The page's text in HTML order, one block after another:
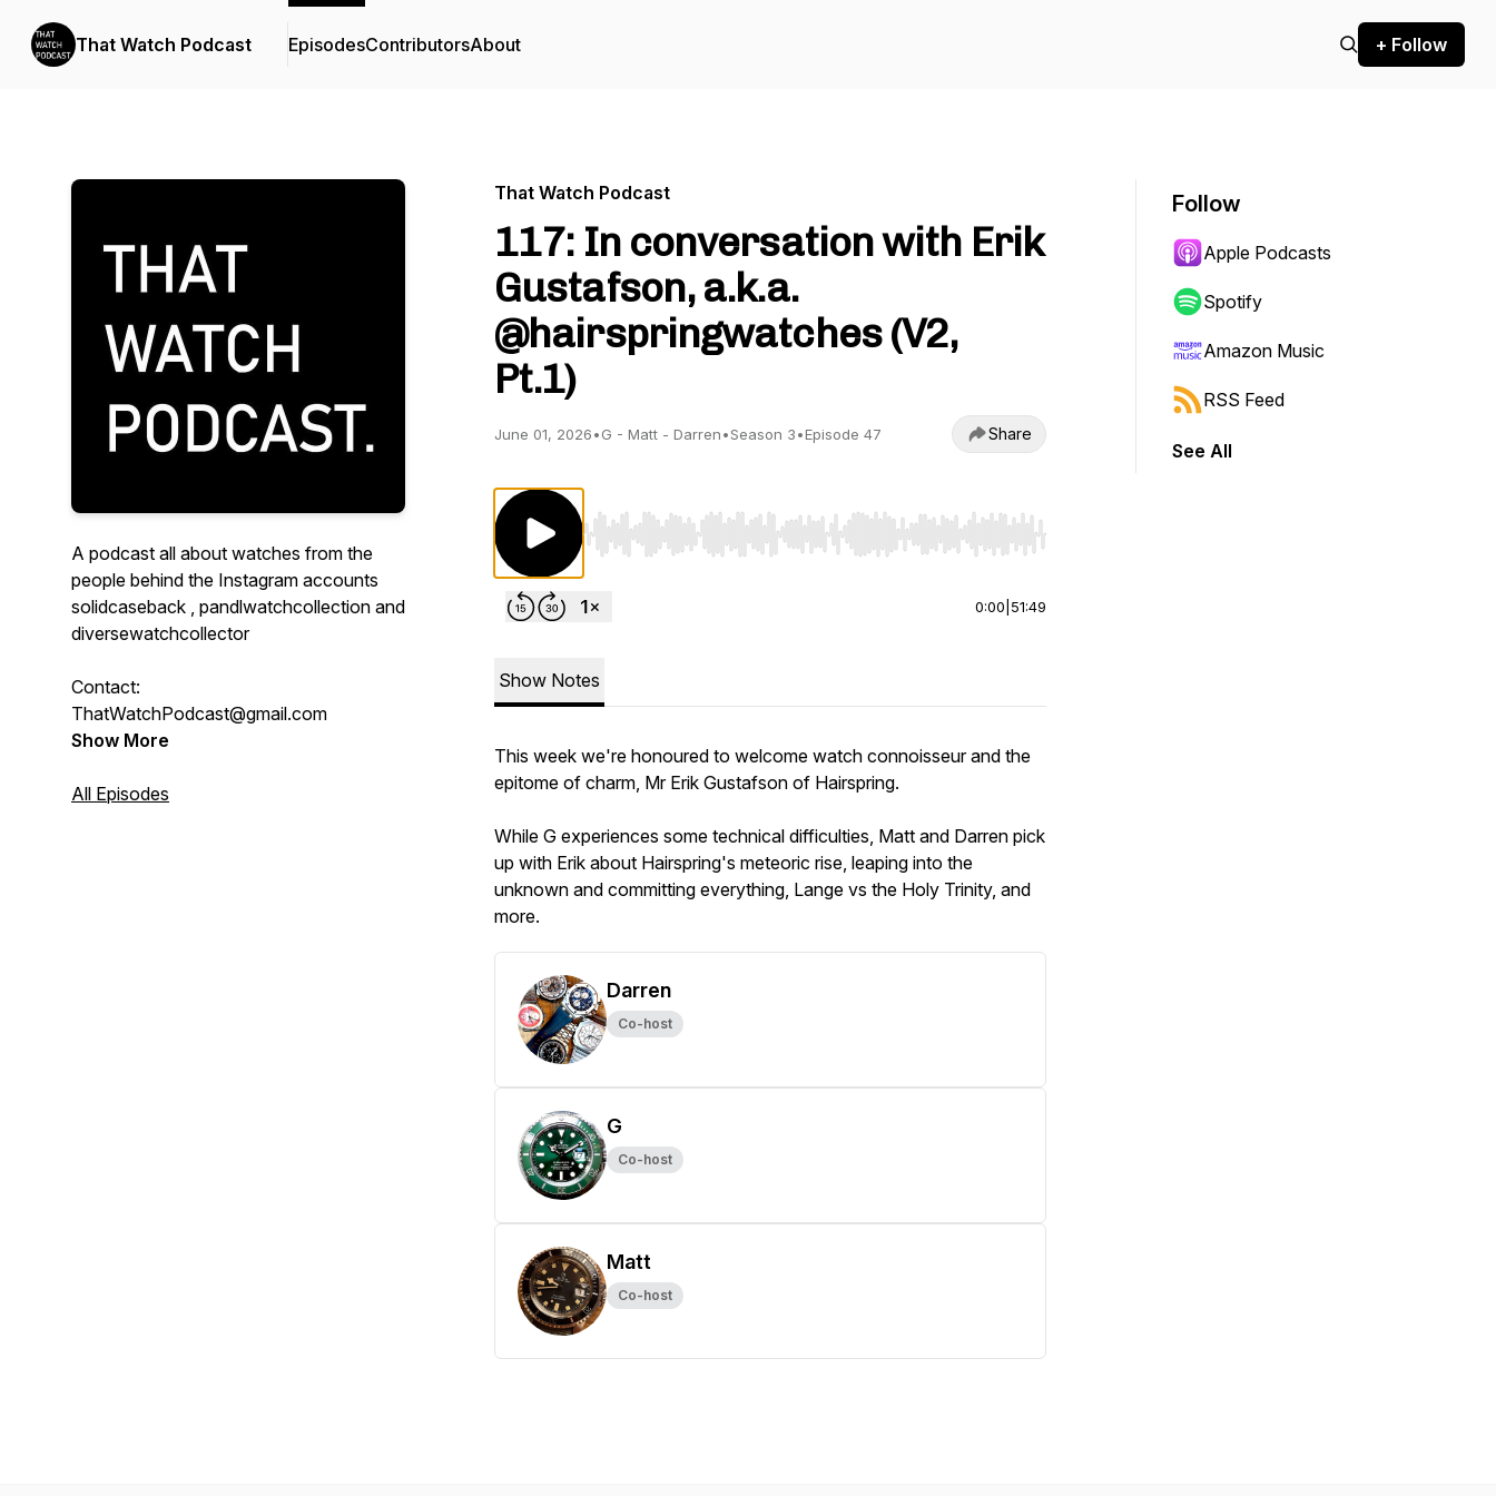
That Watch Podcast EpisodesContributorsAbout + Follow
A podcast all about watches from the
people behind the Instagram accounts
solidcaseback , pandlwatchcollection and
diversewatchcollector
Contact:
ThatWatchPodcast@gmail.com
Show More
All Episodes
That Watch Podcast
117: In conversation with Erik
Gustafson, a.k.a.
@hairspringwatches (V2,
Pt.1)
June 01, 2026•G - Matt - Darren•Season 3•Episode 47 Share
Use Left/Right to seek, Home/End to jump to start or end. Hold shift to jump forward or backward.
0:00 51:49
Show Notes
This week we're honoured to welcome watch connoisseur and the
epitome of charm, Mr Erik Gustafson of Hairspring.
While G experiences some technical difficulties, Matt and Darren pick
up with Erik about Hairspring's meteoric rise, leaping into the
unknown and committing everything, Lange vs the Holy Trinity, and
more.
Darren
Co-host
G
Co-host
Matt
Co-host
Follow
Apple Podcasts
Spotify
Amazon Music
RSS Feed
See All